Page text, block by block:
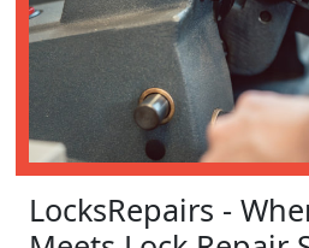
LocksRepairs -